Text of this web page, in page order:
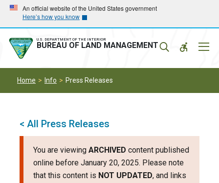
Skip
main
navigation
Skip
main
content
An official website of the United States government
Here’s how you know
U.S. DEPARTMENT OF THE INTERIOR
BUREAU OF LAND MANAGEMENT
Home Info Press Releases
< All Press Releases
You are viewing ARCHIVED content published
online before January 20, 2025. Please note
that this content is NOT UPDATED, and links